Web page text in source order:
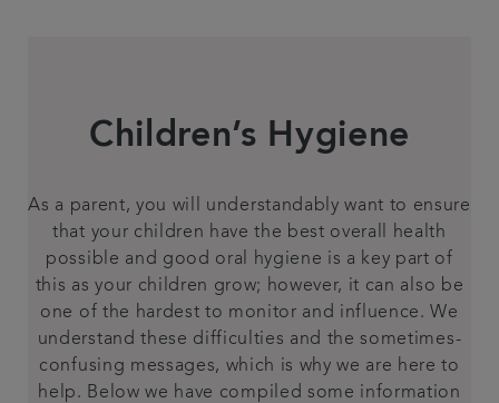
Contact us
Referrals
Articles
Children’s Hygiene
As a parent, you will understandably want to ensure
that your children have the best overall health
possible and good oral hygiene is a key part of
this as your children grow; however, it can also be
one of the hardest to monitor and influence. We
understand these difficulties and the sometimes-
confusing messages, which is why we are here to
help. Below we have compiled some information